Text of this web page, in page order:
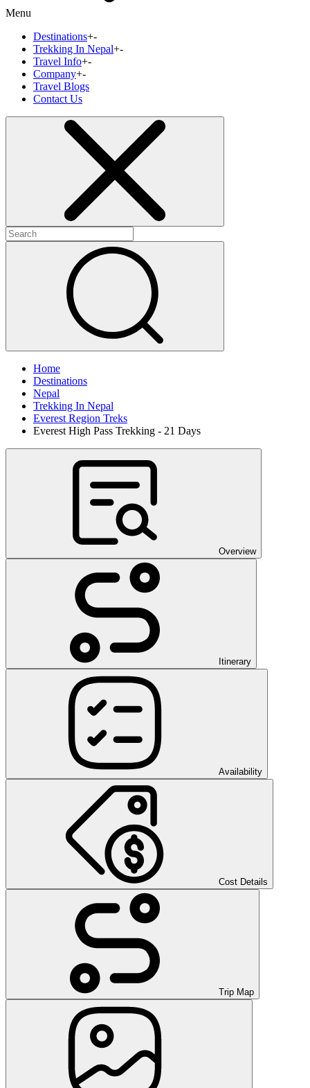
Menu
Destinations+-
Trekking In Nepal+-
Travel Info+-
Company+-
Travel Blogs
Contact Us
Home
Destinations
Nepal
Trekking In Nepal
Everest Region Treks
Everest High Pass Trekking - 21 Days
Overview
Itinerary
Availability
Cost Details
Trip Map